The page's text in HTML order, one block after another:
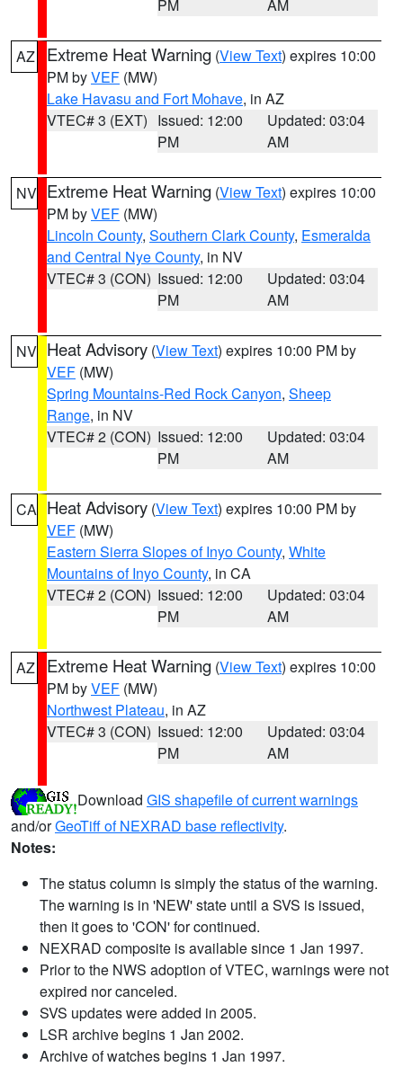
PM AM
AZ Extreme Heat Warning (View Text) expires 10:00
PM byVEF (MW)
Lake Havasu and Fort Mohave, in AZ
VTEC# 3 (EXT) Issued: 12:00
PM
Updated: 03:04
AM
NV Extreme Heat Warning (View Text) expires 10:00
PM byVEF (MW)
Lincoln County, Southern Clark County, Esmeralda
and Central Nye County, in NV
VTEC# 3 (CON) Issued: 12:00
PM
Updated: 03:04
AM
NV Heat Advisory (View Text) expires 10:00 PM by
VEF (MW)
Spring Mountains-Red Rock Canyon, Sheep
Range, in NV
VTEC# 2 (CON) Issued: 12:00
PM
Updated: 03:04
AM
CA Heat Advisory (View Text) expires 10:00 PM by
VEF (MW)
Eastern Sierra Slopes of Inyo County, White
Mountains of Inyo County, in CA
VTEC# 2 (CON) Issued: 12:00
PM
Updated: 03:04
AM
AZ Extreme Heat Warning (View Text) expires 10:00
PM byVEF (MW)
Northwest Plateau, in AZ
VTEC# 3 (CON) Issued: 12:00
PM
Updated: 03:04
AM
Download GIS shapefile of current warnings
and/orGeoTiff of NEXRAD base reflectivity.
Notes:
The status column is simply the status of the warning.
The warning is in 'NEW' state until a SVS is issued,
then it goes to 'CON' for continued.
NEXRAD composite is available since 1 Jan 1997.
Prior to the NWS adoption of VTEC, warnings were not
expired nor canceled.
SVS updates were added in 2005.
LSR archive begins 1 Jan 2002.
Archive of watches begins 1 Jan 1997.